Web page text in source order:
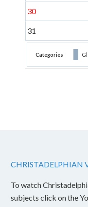
30
31
Categories
CHRISTADELPHIAN
To watch
subjects click on the